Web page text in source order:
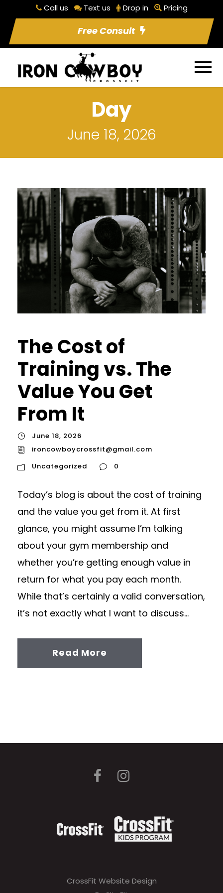
Call us Text us Drop in Pricing
Free Consult
Day
June 18, 2026
The Cost of
Training vs. The
Value You Get
From It
June 18, 2026
ironcowboycrossfit@gmail.com
Uncategorized
0
Today’s blog is about the cost of training
and the value you get from it. At first
glance, you might assume I’m talking
about your gym membership and
whether you’re getting enough value in
return for what you pay each month.
While that’s certainly a valid conversation,
it’s not exactly what I want to discuss...
Read More
CrossFit Website Design